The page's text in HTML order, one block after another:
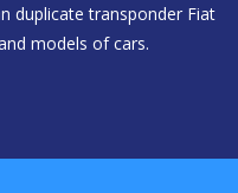
duplicate transponder Fiat
models of cars.